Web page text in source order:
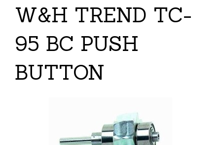
W&H TREND TC-
95 BC PUSH
BUTTON